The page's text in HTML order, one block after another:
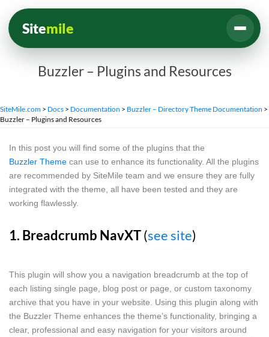
Sitemile
Buzzler – Plugins and Resources
SiteMile.com > Docs > Documentation > Buzzler – Directory Theme Documentation >
Buzzler – Plugins and Resources
In this post you will find some of the plugins that the
Buzzler Theme can use to enhance its functionality. All the plugins
are recommended by SiteMile team and we ensure they are fully
integrated with the theme, all have been tested and they are
working flawlessly.
1. Breadcrumb NavXT(see site)
This plugin will show you a navigation breadcrumb at the top of
each listing single page, blog post or page, or custom taxonomy
archive that you have in your website. Using this plugin along with
the Buzzler Theme enhances the theme’s functionality, bringing a
clear, professional and easy navigation for your visitors around